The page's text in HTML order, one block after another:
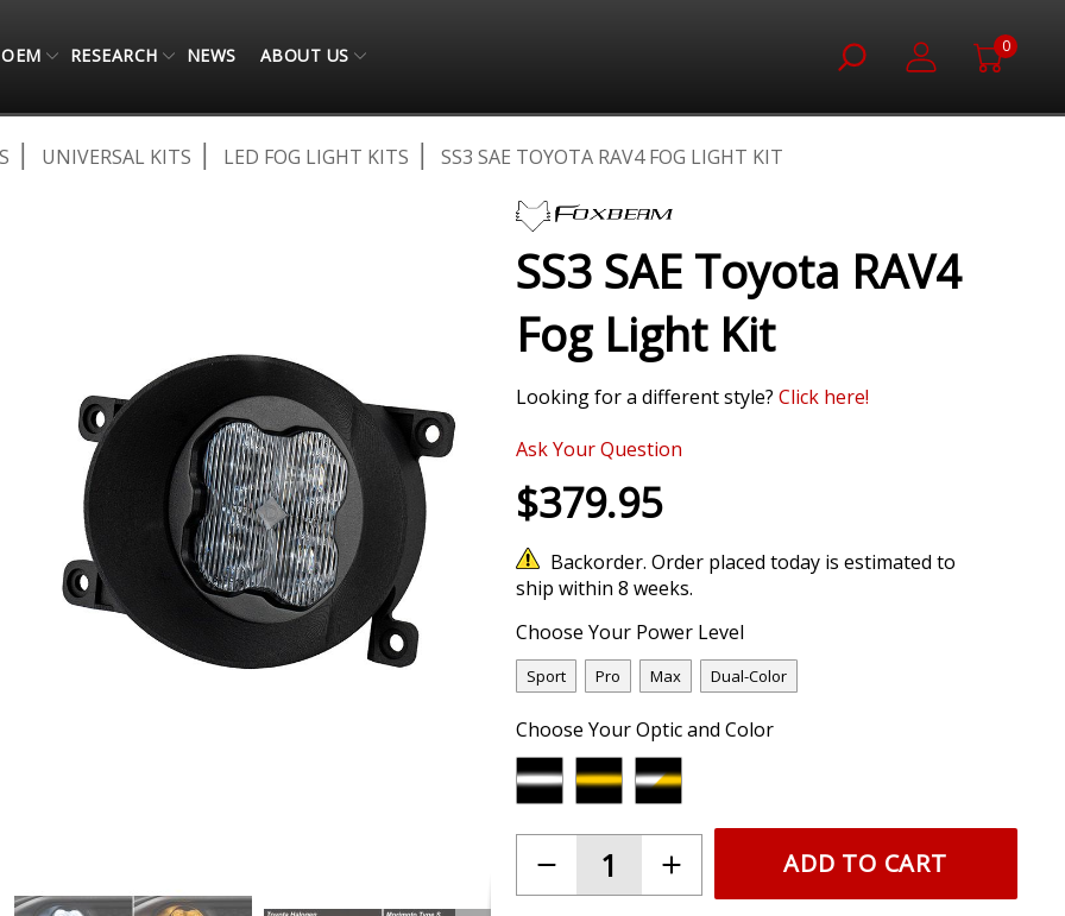
OEM RESEARCH NEWS ABOUT US 0
UNIVERSAL KITS LED FOG LIGHT KITS
SS3 SAE TOYOTA RAV4 FOG LIGHT KIT
SS3 SAE Toyota RAV4
Fog Light Kit
Looking for a different style? Click here!
Ask Your Question
$379.95
Backorder. Order placed today is estimated to
ship within 8 weeks.
Choose Your Power Level
Sport Pro Max Dual-Color
Choose Your Optic and Color
ADD TO CART